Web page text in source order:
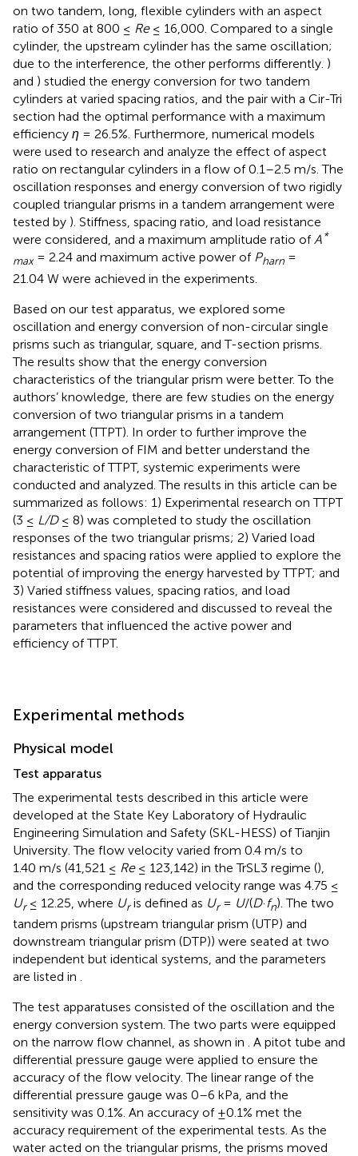
on two tandem, long, flexible cylinders with an aspect
ratio of 350 at 800 ≤ Re≤ 16,000. Compared to a single
cylinder, the upstream cylinder has the same oscillation;
due to the interference, the other performs differently. )
and ) studied the energy conversion for two tandem
cylinders at varied spacing ratios, and the pair with a Cir-Tri
section had the optimal performance with a maximum
efficiency η = 26.5%. Furthermore, numerical models
were used to research and analyze the effect of aspect
ratio on rectangular cylinders in a flow of 0.1–2.5 m/s. The
oscillation responses and energy conversion of two rigidly
coupled triangular prisms in a tandem arrangement were
tested by ). Stiffness, spacing ratio, and load resistance
were considered, and a maximum amplitude ratio ofA*
max= 2.24 and maximum active power of Pharn =
21.04 W were achieved in the experiments.
Based on our test apparatus, we explored some
oscillation and energy conversion of non-circular single
prisms such as triangular, square, and T-section prisms.
The results show that the energy conversion
characteristics of the triangular prism were better. To the
authors’ knowledge, there are few studies on the energy
conversion of two triangular prisms in a tandem
arrangement (TTPT). In order to further improve the
energy conversion of FIM and better understand the
characteristic of TTPT, systemic experiments were
conducted and analyzed. The results in this article can be
summarized as follows: 1) Experimental research on TTPT
(3 ≤ L/D≤ 8) was completed to study the oscillation
responses of the two triangular prisms; 2) Varied load
resistances and spacing ratios were applied to explore the
potential of improving the energy harvested by TTPT; and
3) Varied stiffness values, spacing ratios, and load
resistances were considered and discussed to reveal the
parameters that influenced the active power and
efficiency of TTPT.
Experimental methods
Physical model
Test apparatus
The experimental tests described in this article were
developed at the State Key Laboratory of Hydraulic
Engineering Simulation and Safety (SKL-HESS) of Tianjin
University. The flow velocity varied from 0.4 m/s to
1.40 m/s (41,521 ≤ Re≤ 123,142) in the TrSL3 regime (),
and the corresponding reduced velocity range was 4.75 ≤
Ur≤ 12.25, where Uris defined as Ur= U/(D· fn). The two
tandem prisms (upstream triangular prism (UTP) and
downstream triangular prism (DTP)) were seated at two
independent but identical systems, and the parameters
are listed in .
The test apparatuses consisted of the oscillation and the
energy conversion system. The two parts were equipped
on the narrow flow channel, as shown in . A pitot tube and
differential pressure gauge were applied to ensure the
accuracy of the flow velocity. The linear range of the
differential pressure gauge was 0–6 kPa, and the
sensitivity was 0.1%. An accuracy of ±0.1% met the
accuracy requirement of the experimental tests. As the
water acted on the triangular prisms, the prisms moved